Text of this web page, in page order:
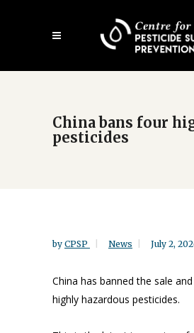
China bans four
pesticides
by CPSP News July 2,
China has banned the sale
highly hazardous pesticides.